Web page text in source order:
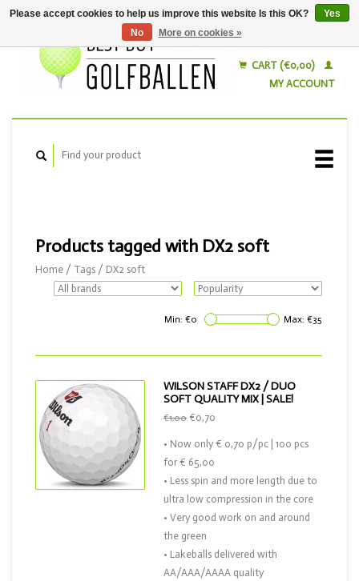
CART (€0,00)
MY ACCOUNT
Products tagged with DX2 soft
Home / Tags / DX2 soft
Min: €0 Max: €35
WILSON STAFF DX2 / DUO
SOFT QUALITY MIX | SALE!
€1,00 €0,70
• Now only € 0,70 p/pc | 100 pcs
for € 65,00
• Less spin and more length due to
ultra low compression in the core
• Very good work on and around
the green
• Lakeballs delivered with
AA/AAA/AAAA quality
Please accept cookies to help us improve this website Is this OK?
Yes
No
More on cookies »